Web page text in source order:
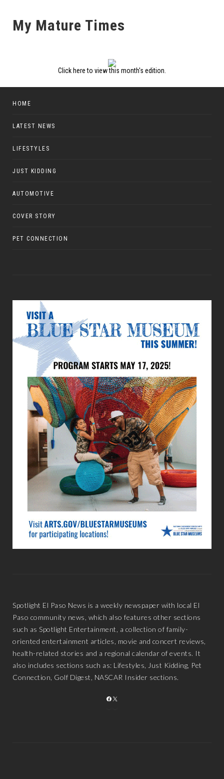
My Mature Times
Click here to view this month's edition.
HOME
LATEST NEWS
LIFESTYLES
JUST KIDDING
AUTOMOTIVE
COVER STORY
PET CONNECTION
Spotlight El Paso News is a weekly newspaper with local El
Paso community news, which also features other sections
such as Spotlight Entertainment, a collection of family-
oriented entertainment articles, movie and concert reviews,
health-related stories and a regional calendar of events. It
also includes sections such as: Lifestyles, Just Kidding, Pet
Connection, Golf Digest, NASCAR Insider sections.
FACEBOOK
X